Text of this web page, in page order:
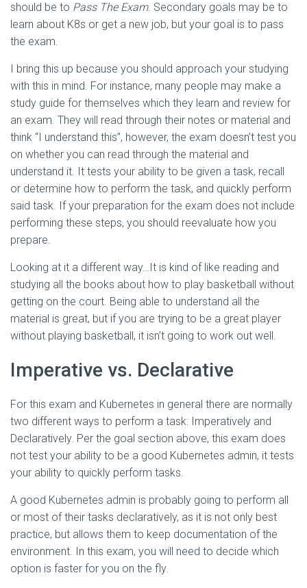
should be to Pass The Exam. Secondary goals may be to
learn about K8s or get a new job, but your goal is to pass
the exam.
I bring this up because you should approach your studying
with this in mind. For instance, many people may make a
study guide for themselves which they learn and review for
an exam. They will read through their notes or material and
think “I understand this”, however, the exam doesn’t test you
on whether you can read through the material and
understand it. It tests your ability to be given a task, recall
or determine how to perform the task, and quickly perform
said task. If your preparation for the exam does not include
performing these steps, you should reevaluate how you
prepare.
Looking at it a different way…It is kind of like reading and
studying all the books about how to play basketball without
getting on the court. Being able to understand all the
material is great, but if you are trying to be a great player
without playing basketball, it isn’t going to work out well.
Imperative vs. Declarative
For this exam and Kubernetes in general there are normally
two different ways to perform a task: Imperatively and
Declaratively. Per the goal section above, this exam does
not test your ability to be a good Kubernetes admin, it tests
your ability to quickly perform tasks.
A good Kubernetes admin is probably going to perform all
or most of their tasks declaratively, as it is not only best
practice, but allows them to keep documentation of the
environment. In this exam, you will need to decide which
option is faster for you on the fly.